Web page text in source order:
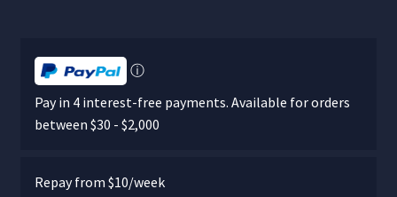
quantity
ⓘ
Pay in 4 interest-free payments. Available for orders
between $30 - $2,000
Repay from $10/week